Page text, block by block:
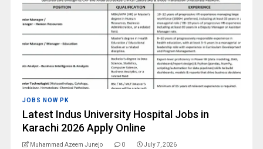
JOBS NOW PK
Latest Indus University Hospital Jobs in
Karachi 2026 Apply Online
Muhammad Azeem Junejo 0 July 7, 2026